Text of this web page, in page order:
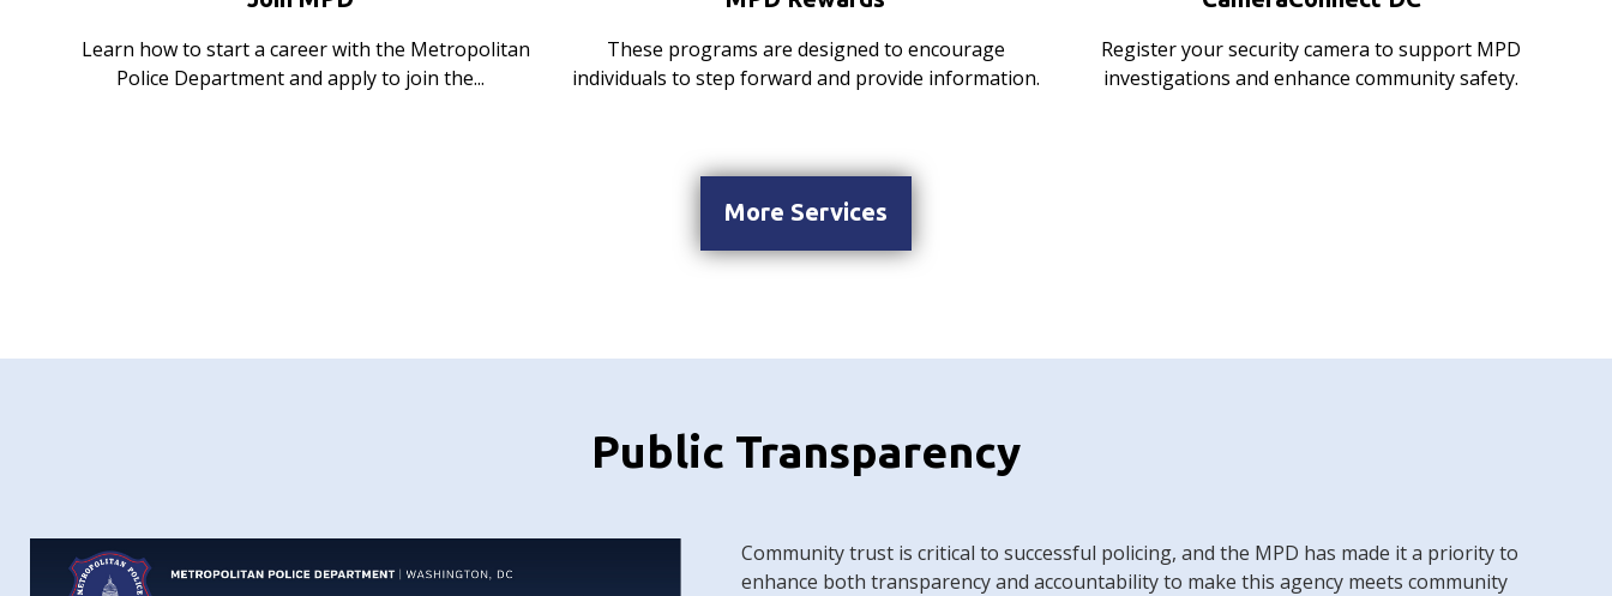
Learn how to start a career with the Metropolitan
Police Department and apply to join the...
These programs are designed to encourage
individuals to step forward and provide information.
Register your security camera to support MPD
investigations and enhance community safety.
More Services
Public Transparency
Community trust is critical to successful policing, and the MPD has made it a priority to
enhance both transparency and accountability to make this agency meets community